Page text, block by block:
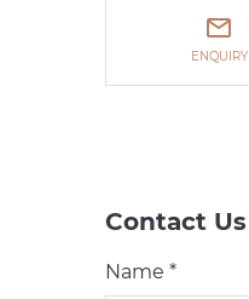
ENQUIRY
Contact Us
Name *